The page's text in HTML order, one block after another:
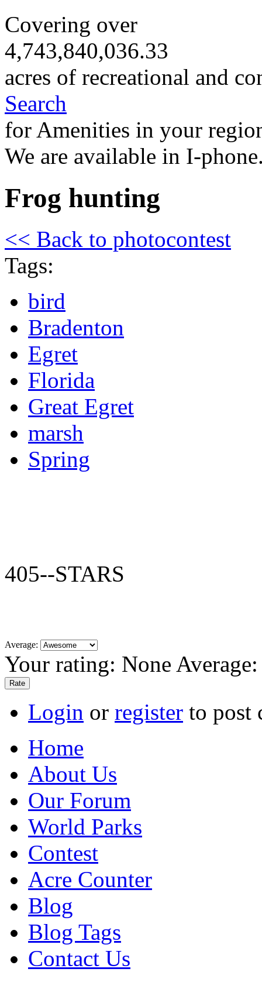
Covering over
4,743,840,036.33
acres of recreational and
Search
for Amenities in your
We are available in I-
Frog hunting
<< Back to photocontest
Tags:
bird
Bradenton
Egret
Florida
Great Egret
marsh
Spring
405--STARS
Average:
Your rating: None
Login or register to post
Home
About Us
Our Forum
World Parks
Contest
Acre Counter
Blog
Blog Tags
Contact Us